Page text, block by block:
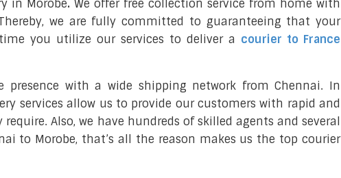
in Morobe. We offer free collection service from home with
we are fully committed to guaranteeing that your
you utilize our services to deliver a courier to France
presence with a wide shipping network from Chennai. In
services allow us to provide our customers with rapid and
Also, we have hundreds of skilled agents and several
to Morobe, that’s all the reason makes us the top courier